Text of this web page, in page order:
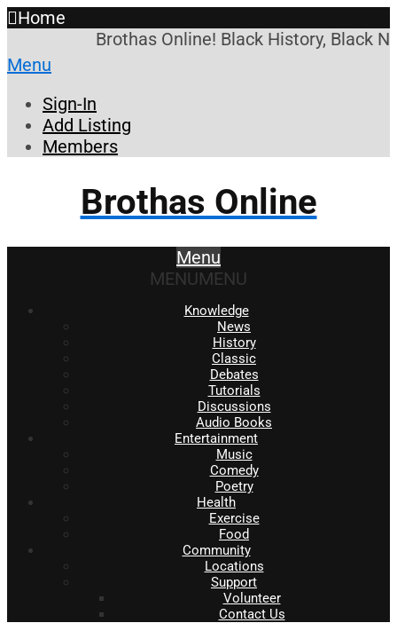
Home
Brothas Online! Black History, Black
Menu
Sign-In
Add Listing
Members
Brothas Online
Menu
MENUMENU
Knowledge
News
History
Classic
Debates
Tutorials
Discussions
Audio Books
Entertainment
Music
Comedy
Poetry
Health
Exercise
Food
Community
Locations
Support
Volunteer
Contact Us